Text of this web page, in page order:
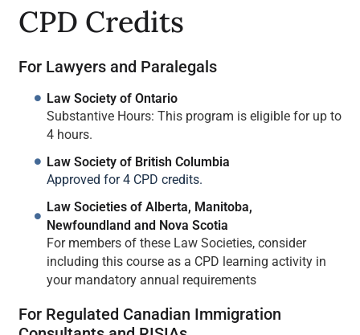
CPD Credits
For Lawyers and Paralegals
Law Society of Ontario
Substantive Hours: This program is eligible for up to
4 hours.
Law Society of British Columbia
Approved for 4 CPD credits.
Law Societies of Alberta, Manitoba,
Newfoundland and Nova Scotia
For members of these Law Societies, consider
including this course as a CPD learning activity in
your mandatory annual requirements
For Regulated Canadian Immigration